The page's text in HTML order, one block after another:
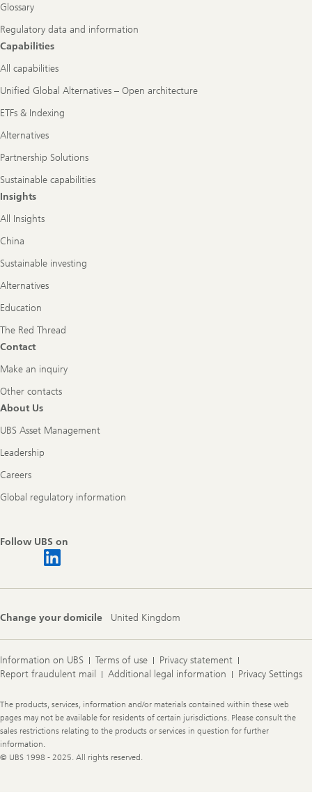
Glossary
Regulatory data and information
Capabilities
All capabilities
Unified Global Alternatives – Open architecture
ETFs & Indexing
Alternatives
Partnership Solutions
Sustainable capabilities
Insights
All Insights
China
Sustainable investing
Alternatives
Education
The Red Thread
Contact
Make an inquiry
Other contacts
About Us
UBS Asset Management
Leadership
Careers
Global regulatory information
Follow UBS on
Change your domicile United Kingdom
Information on UBS Terms of use
Privacy statement
Report fraudulent mail
Additional legal information Privacy Settings
Legal
Information
The products, services, information and/or materials contained within these web
pages may not be available for residents of certain jurisdictions. Please consult the
sales restrictions relating to the products or services in question for further
information.
© UBS 1998 - 2025. All rights reserved.